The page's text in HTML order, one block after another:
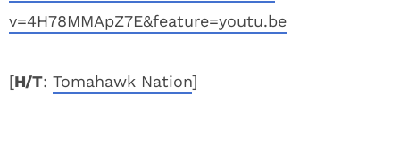
v=4H78MMApZ7E&feature=youtu.be
[H/T: Tomahawk Nation]